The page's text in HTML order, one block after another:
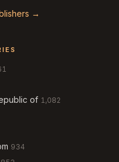
→
of 1,082
934